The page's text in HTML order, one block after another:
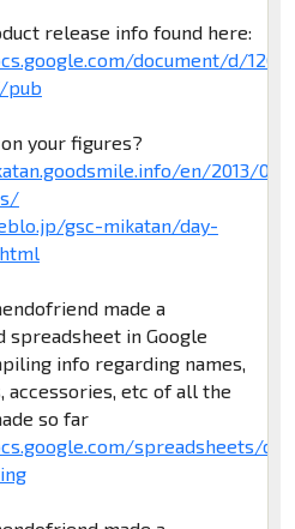
release info found here:
document/d/120H
pub
your figures?
en/2013/0
gsc-mikatan/day-
made a
spreadsheet in Google
info regarding names,
accessories, etc of all the
so far
spreadsheets/d/